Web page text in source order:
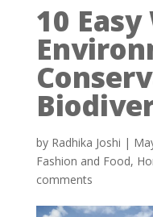
10
by Radhika Joshi |
Fashion and Food,
comments